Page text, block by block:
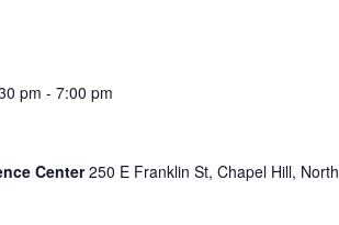
pm - 7:00 pm
Center250 E Franklin St, Chapel Hill,